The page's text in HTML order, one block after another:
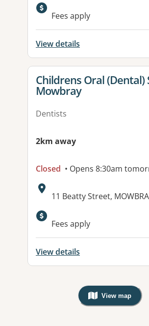
Available facilities:
Fees apply
View details
View details for
Childrens Oral (Dental)
Mowbray
Dentists
2km away
Closed • Opens 8:30am
Address:
11 Beatty Street,
Available facilities:
Fees apply
View details
View map
, Warning: